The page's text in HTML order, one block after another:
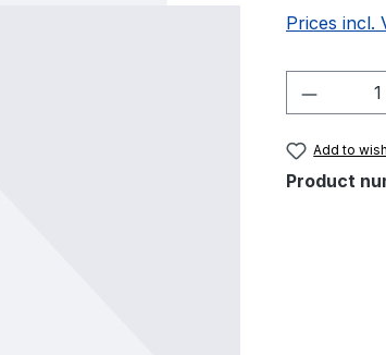
Prices incl.
Add to
Product